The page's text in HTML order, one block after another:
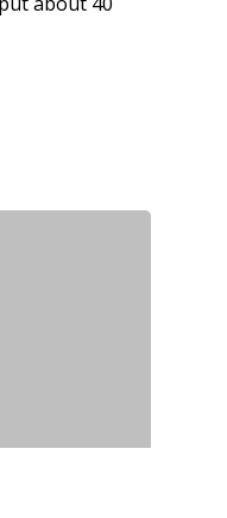
Playstation
Tabletop